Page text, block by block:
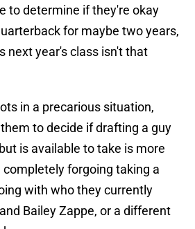
to determine if they're okay
for maybe two years,
next year's class isn't that
in a precarious situation,
to decide if drafting a guy
is available to take is more
forgoing taking a
with who they currently
Bailey Zappe, or a different